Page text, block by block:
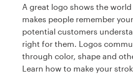
A great logo shows the
makes people remember
potential customers
right for them. Logos
through color, shape and
Learn how to make your